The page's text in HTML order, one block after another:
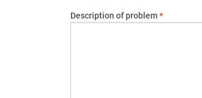
Description of problem*